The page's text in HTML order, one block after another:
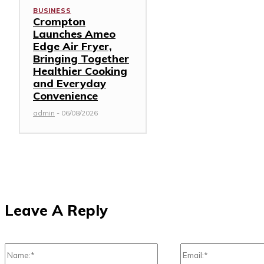
BUSINESS
Crompton
Launches Ameo
Edge Air Fryer,
Bringing Together
Healthier Cooking
and Everyday
Convenience
admin - 06/08/2026
Leave A Reply